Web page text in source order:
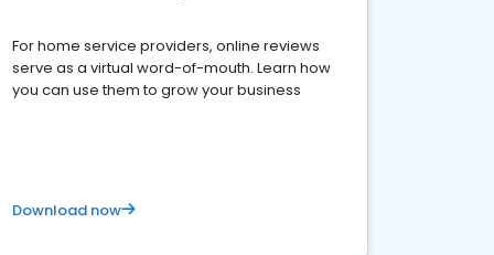
For home service providers, online reviews
serve as a virtual word-of-mouth. Learn how
you can use them to grow your business
Download now